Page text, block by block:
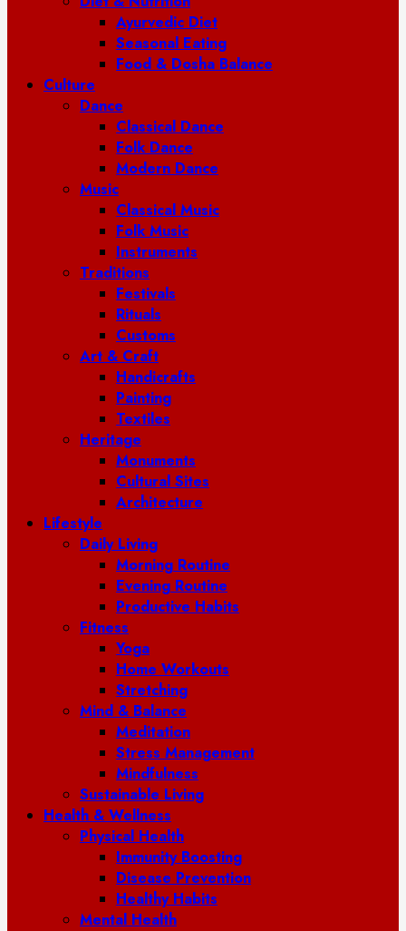
Ayurvedic Diet
Seasonal Eating
Food & Dosha Balance
Culture
Dance
Classical Dance
Folk Dance
Modern Dance
Music
Classical Music
Folk Music
Instruments
Traditions
Festivals
Rituals
Customs
Art & Craft
Handicrafts
Painting
Textiles
Heritage
Monuments
Cultural Sites
Architecture
Lifestyle
Daily Living
Morning Routine
Evening Routine
Productive Habits
Fitness
Yoga
Home Workouts
Stretching
Mind & Balance
Meditation
Stress Management
Mindfulness
Sustainable Living
Health & Wellness
Physical Health
Immunity Boosting
Disease Prevention
Healthy Habits
Mental Health